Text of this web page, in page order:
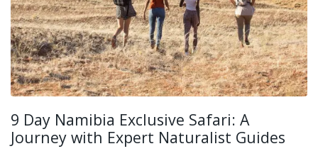
9 Day Namibia Exclusive Safari: A
Journey with Expert Naturalist Guides